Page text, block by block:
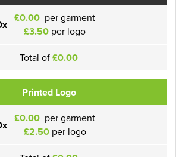
£0.00 per garment
£3.50 per logo
Total of£0.00
Printed Logo
£0.00 per garment
£2.50per logo